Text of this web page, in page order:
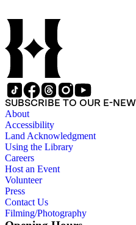
SUBSCRIBE TO OUR E-
About
Accessibility
Land Acknowledgment
Using the Library
Careers
Host an Event
Volunteer
Press
Contact Us
Filming/Photography